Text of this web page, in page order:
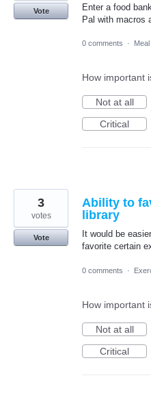
Enter a food
Pal with macros
Vote
0 comments ·
How important
Not at all
Critical
Ability to
library
It would be
favorite certain
3
votes
Vote
0 comments ·
How important
Not at all
Critical